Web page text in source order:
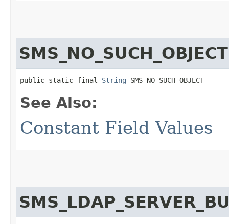
SMS_NO_SUCH_OBJECT
public static final String SMS_NO_SUCH_OBJECT
See Also:
Constant Field Values